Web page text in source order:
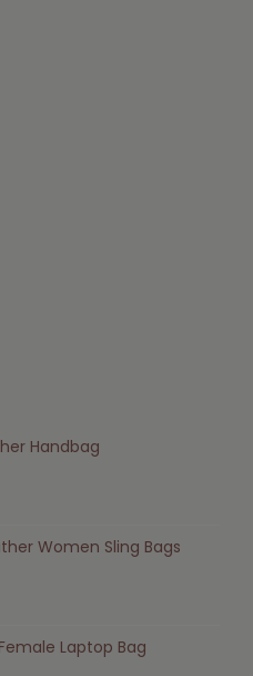
Handbag
Women Sling Bags
Laptop Bag